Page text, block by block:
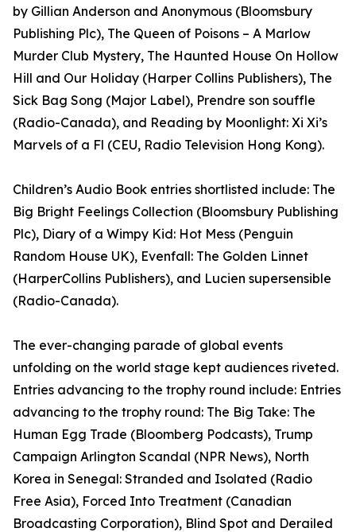
by Gillian Anderson and Anonymous (Bloomsbury
Publishing Plc), The Queen of Poisons – A Marlow
Murder Club Mystery, The Haunted House On Hollow
Hill and Our Holiday (Harper Collins Publishers), The
Sick Bag Song (Major Label), Prendre son souffle
(Radio-Canada), and Reading by Moonlight: Xi Xi’s
Marvels of a Fl (CEU, Radio Television Hong Kong).
Children’s Audio Book entries shortlisted include: The
Big Bright Feelings Collection (Bloomsbury Publishing
Plc), Diary of a Wimpy Kid: Hot Mess (Penguin
Random House UK), Evenfall: The Golden Linnet
(HarperCollins Publishers), and Lucien supersensible
(Radio-Canada).
The ever-changing parade of global events
unfolding on the world stage kept audiences riveted.
Entries advancing to the trophy round include: Entries
advancing to the trophy round: The Big Take: The
Human Egg Trade (Bloomberg Podcasts), Trump
Campaign Arlington Scandal (NPR News), North
Korea in Senegal: Stranded and Isolated (Radio
Free Asia), Forced Into Treatment (Canadian
Broadcasting Corporation), Blind Spot and Derailed